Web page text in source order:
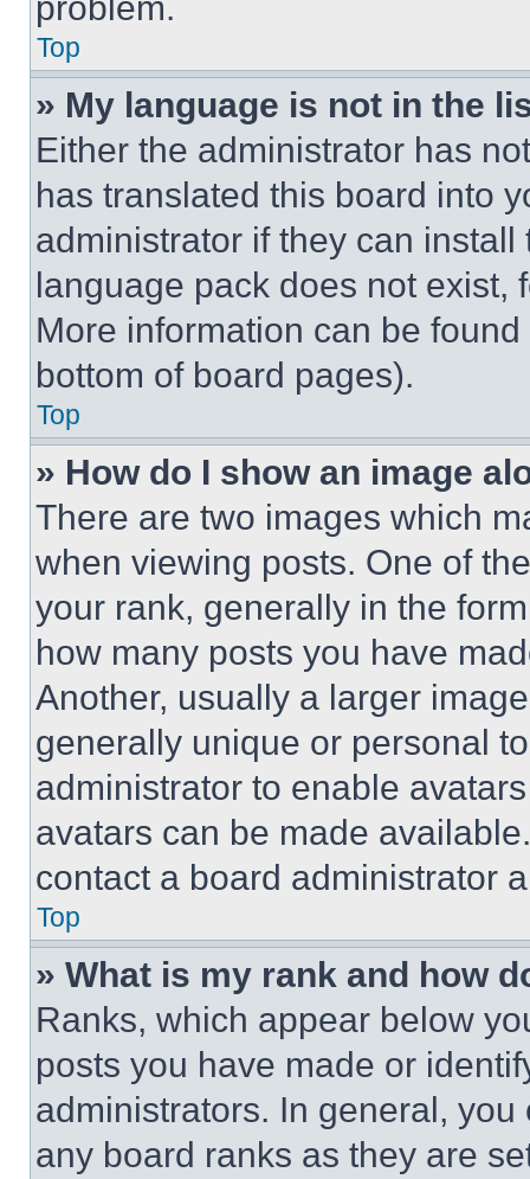
Top
» My language is not in the
Either the administrator has
has translated this board into
administrator if they can
language pack does not exist,
More information can be
bottom of board pages).
Top
» How do I show an image
There are two images which
when viewing posts. One of
your rank, generally in the
how many posts you have
Another, usually a larger
generally unique or personal
administrator to enable
avatars can be made
contact a board administrator
Top
» What is my rank and how
Ranks, which appear below
posts you have made or
administrators. In general,
any board ranks as they are